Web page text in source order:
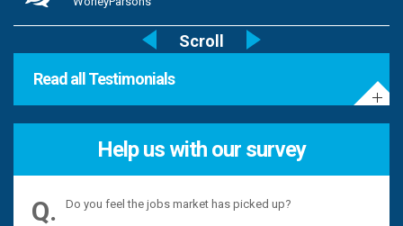
Read all Testimonials
Help us with our survey
Do you feel the jobs market has picked up?